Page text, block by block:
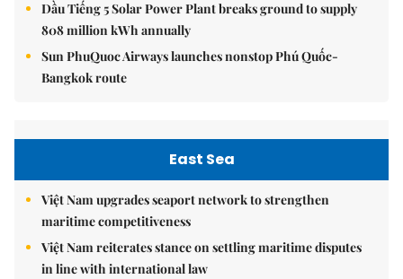
Dầu Tiếng 5 Solar Power Plant breaks ground to supply
808 million kWh annually
Sun PhuQuoc Airways launches nonstop Phú Quốc-
Bangkok route
East Sea
Việt Nam upgrades seaport network to strengthen
maritime competitiveness
Việt Nam reiterates stance on settling maritime disputes
in line with international law